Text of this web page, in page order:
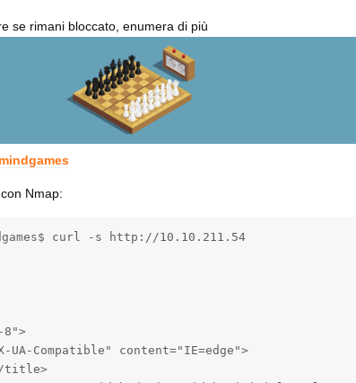
se rimani bloccato, enumera di più
Nmap:
curl -s http://10.10.211.54
8">
UA-Compatible" content="IE=edge">
title>